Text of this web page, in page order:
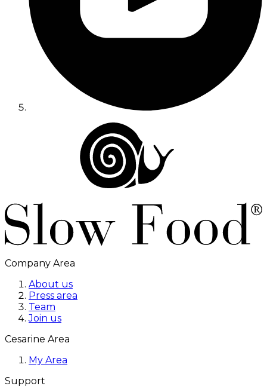
Company Area
About us
Press area
Team
Join us
Cesarine Area
My Area
Support